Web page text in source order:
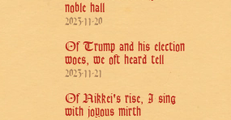
noble hall
2023-11-20
Of Trump and his election
woes, we oft heard tell
2023-11-21
Of Nikkei's rise, I sing
with joyous mirth